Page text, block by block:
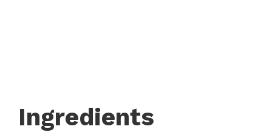
Ingredients